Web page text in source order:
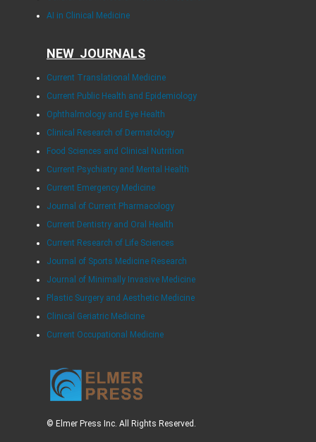
AI in Clinical Medicine
NEW JOURNALS
Current Translational Medicine
Current Public Health and Epidemiology
Ophthalmology and Eye Health
Clinical Research of Dermatology
Food Sciences and Clinical Nutrition
Current Psychiatry and Mental Health
Current Emergency Medicine
Journal of Current Pharmacology
Current Dentistry and Oral Health
Current Research of Life Sciences
Journal of Sports Medicine Research
Journal of Minimally Invasive Medicine
Plastic Surgery and Aesthetic Medicine
Clinical Geriatric Medicine
Current Occupational Medicine
© Elmer Press Inc. All Rights Reserved.